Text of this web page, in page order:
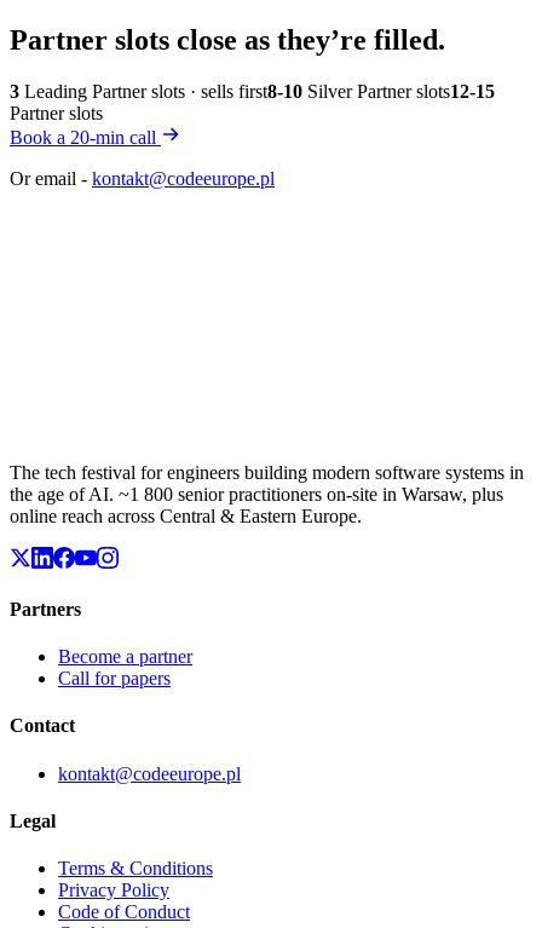
Partner slots close as they’re filled.
3 Leading Partner slots · sells first8-10 Silver Partner slots12-15
Partner slots
Book a 20-min call
Or email - kontakt@codeeurope.pl
The tech festival for engineers building modern software systems in
the age of AI. ~1 800 senior practitioners on-site in Warsaw, plus
online reach across Central & Eastern Europe.
Partners
Become a partner
Call for papers
Contact
kontakt@codeeurope.pl
Legal
Terms & Conditions
Privacy Policy
Code of Conduct